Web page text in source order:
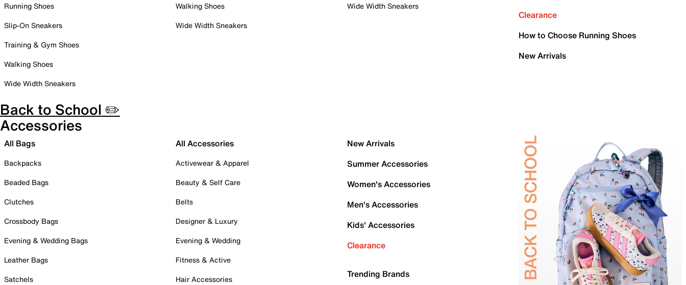
Running Shoes
Slip-On Sneakers
Training & Gym Shoes
Walking Shoes
Wide Width Sneakers
Walking Shoes
Wide Width Sneakers
Wide Width Sneakers
Clearance
How to Choose Running Shoes
New Arrivals
Back to School ✏️
Accessories
All Bags
Backpacks
Beaded Bags
Clutches
Crossbody Bags
Evening & Wedding Bags
Leather Bags
Satchels
All Accessories
Activewear & Apparel
Beauty & Self Care
Belts
Designer & Luxury
Evening & Wedding
Fitness & Active
Hair Accessories
New Arrivals
Summer Accessories
Women's Accessories
Men's Accessories
Kids' Accessories
Clearance
Trending Brands